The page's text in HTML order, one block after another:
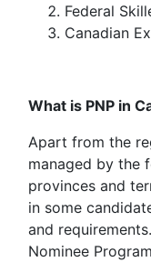
Federal
Canadian
What is PNP in
Apart from the
managed by the
provinces and
in some
and
Nominee